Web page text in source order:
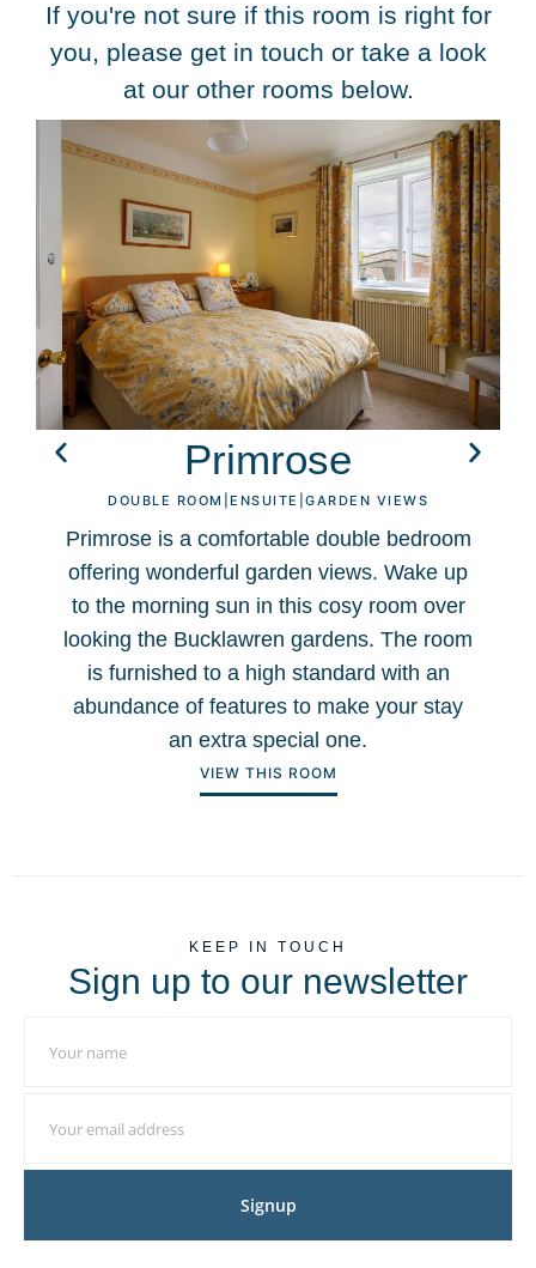
If you're not sure if this room is right for
you, please get in touch or take a look
at our other rooms below.
Primrose
DOUBLE ROOM ENSUITE GARDEN VIEWS
Primrose is a comfortable double bedroom
offering wonderful garden views. Wake up
to the morning sun in this cosy room over
looking the Bucklawren gardens. The room
is furnished to a high standard with an
abundance of features to make your stay
an extra special one.
VIEW THIS ROOM
KEEP IN TOUCH
Sign up to our newsletter
Signup